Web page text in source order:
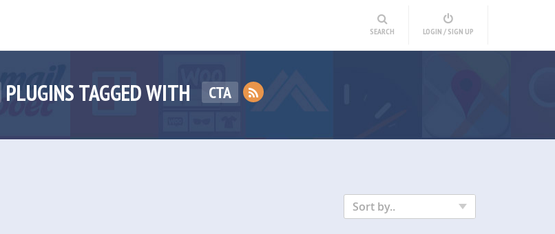
SEARCH LOGIN / SIGN UP
PLUGINS TAGGED WITH CTA
Sort by..